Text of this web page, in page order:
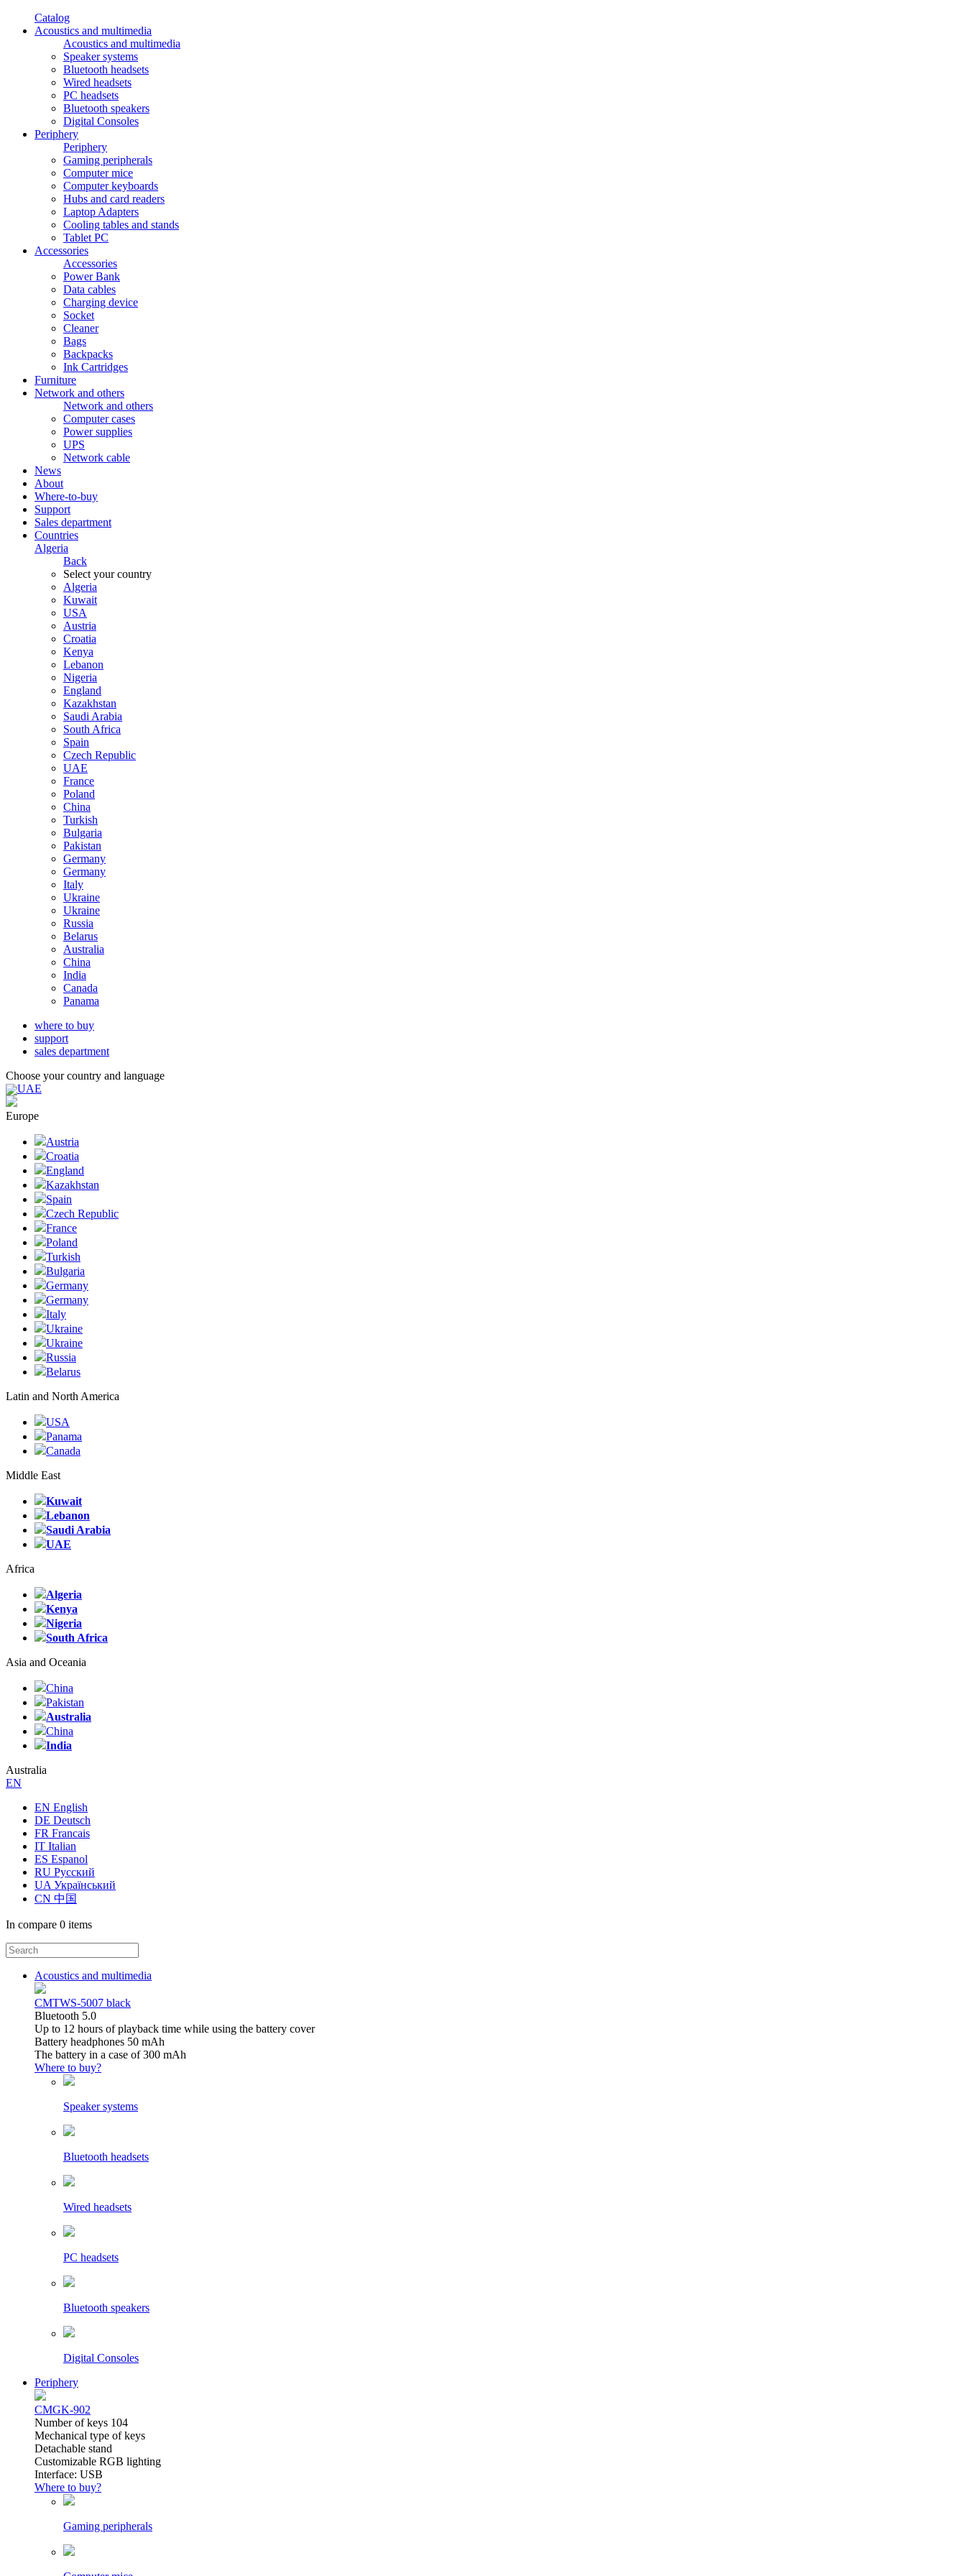
Catalog
Acoustics and multimedia
Acoustics and multimedia
Speaker systems
Bluetooth headsets
Wired headsets
PC headsets
Bluetooth speakers
Digital Consoles
Periphery
Periphery
Gaming peripherals
Computer mice
Computer keyboards
Hubs and card readers
Laptop Adapters
Cooling tables and stands
Tablet PC
Accessories
Accessories
Power Bank
Data cables
Charging device
Socket
Cleaner
Bags
Backpacks
Ink Cartridges
Furniture
Network and others
Network and others
Computer cases
Power supplies
UPS
Network cable
News
About
Where-to-buy
Support
Sales department
Countries
Algeria
Back
Select your country
Algeria
Kuwait
USA
Austria
Croatia
Kenya
Lebanon
Nigeria
England
Kazakhstan
Saudi Arabia
South Africa
Spain
Czech Republic
UAE
France
Poland
China
Turkish
Bulgaria
Pakistan
Germany
Germany
Italy
Ukraine
Ukraine
Russia
Belarus
Australia
China
India
Canada
Panama
where to buy
support
sales department
Choose your country and language
UAE
Europe
Austria
Croatia
England
Kazakhstan
Spain
Czech Republic
France
Poland
Turkish
Bulgaria
Germany
Germany
Italy
Ukraine
Ukraine
Russia
Belarus
Latin and North America
USA
Panama
Canada
Middle East
Kuwait
Lebanon
Saudi Arabia
UAE
Africa
Algeria
Kenya
Nigeria
South Africa
Asia and Oceania
China
Pakistan
Australia
China
India
Australia
EN
EN English
DE Deutsch
FR Francais
IT Italian
ES Espanol
RU Русский
UA Український
CN 中国
In compare 0 items
Acoustics and multimedia
CMTWS-5007 black
Bluetooth 5.0
Up to 12 hours of playback time while using the battery cover
Battery headphones 50 mAh
The battery in a case of 300 mAh
Where to buy?
Speaker systems
Bluetooth headsets
Wired headsets
PC headsets
Bluetooth speakers
Digital Consoles
Periphery
CMGK-902
Number of keys 104
Mechanical type of keys
Detachable stand
Customizable RGB lighting
Interface: USB
Where to buy?
Gaming peripherals